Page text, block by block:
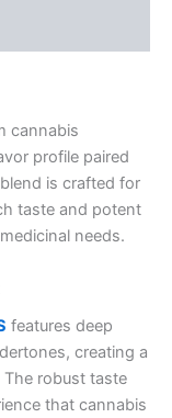
cannabis
profile paired
is crafted for
taste and potent
needs.
features deep
creating a
robust taste
that cannabis